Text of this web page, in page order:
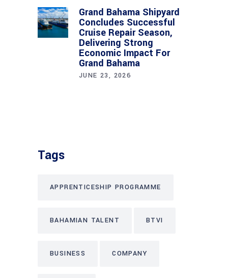
Grand Bahama Shipyard
Concludes Successful
Cruise Repair Season,
Delivering Strong
Economic Impact For
Grand Bahama
JUNE 23, 2026
Tags
APPRENTICESHIP PROGRAMME
BAHAMIAN TALENT BTVI
BUSINESS COMPANY